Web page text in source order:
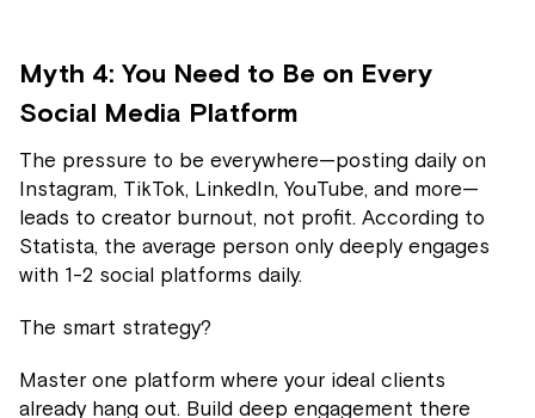
Myth 4: You Need to Be on Every
Social Media Platform
The pressure to be everywhere—posting daily on
Instagram, TikTok, LinkedIn, YouTube, and more—
leads to creator burnout, not profit. According to
Statista, the average person only deeply engages
with 1-2 social platforms daily.
The smart strategy?
Master one platform where your ideal clients
already hang out. Build deep engagement there